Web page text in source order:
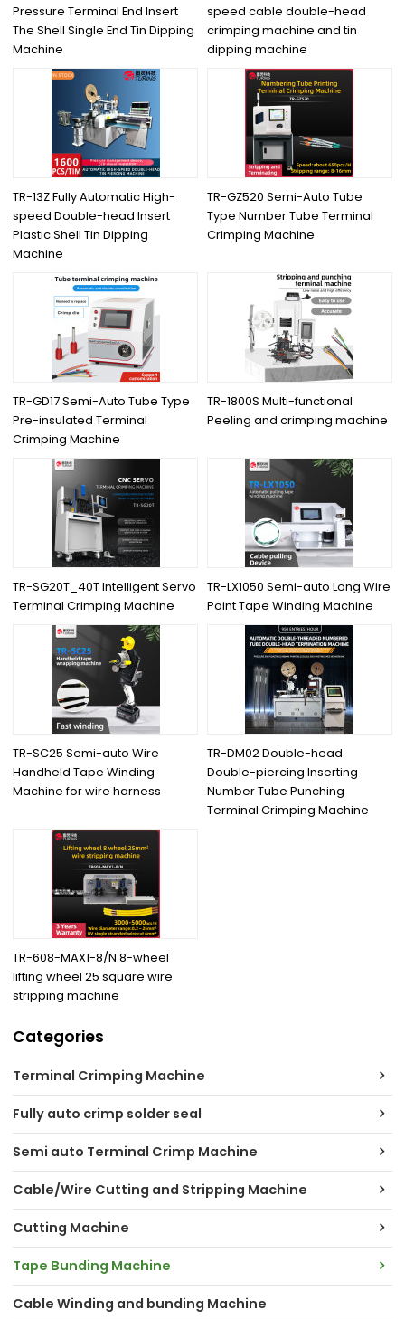
Pressure Terminal End Insert
The Shell Single End Tin Dipping
Machine
speed cable double-head
crimping machine and tin
dipping machine
TR-13Z Fully Automatic High-
speed Double-head Insert
Plastic Shell Tin Dipping
Machine
TR-GZ520 Semi-Auto Tube
Type Number Tube Terminal
Crimping Machine
TR-GD17 Semi-Auto Tube Type
Pre-insulated Terminal
Crimping Machine
TR-1800S Multi-functional
Peeling and crimping machine
TR-SG20T_40T Intelligent Servo
Terminal Crimping Machine
TR-LX1050 Semi-auto Long Wire
Point Tape Winding Machine
TR-SC25 Semi-auto Wire
Handheld Tape Winding
Machine for wire harness
TR-DM02 Double-head
Double-piercing Inserting
Number Tube Punching
Terminal Crimping Machine
TR-608-MAX1-8/N 8-wheel
lifting wheel 25 square wire
stripping machine
Categories
Terminal Crimping Machine
Fully auto crimp solder seal
Semi auto Terminal Crimp Machine
Cable/Wire Cutting and Stripping Machine
Cutting Machine
Tape Bunding Machine
Cable Winding and bunding Machine